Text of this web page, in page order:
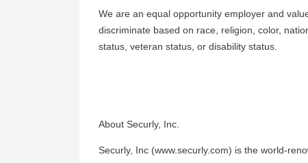
We are an equal opportunity employer and
discriminate based on race, religion, color,
status, veteran status, or disability status.
About Securly, Inc.
Securly, Inc (www.securly.com) is the world-